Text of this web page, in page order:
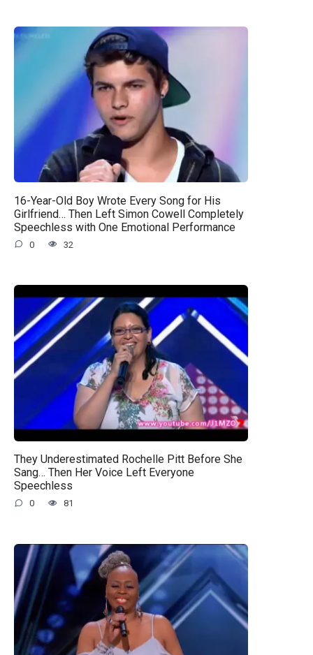
16-Year-Old Boy Wrote Every Song for His
Girlfriend… Then Left Simon Cowell Completely
Speechless with One Emotional Performance
0 32
They Underestimated Rochelle Pitt Before She
Sang… Then Her Voice Left Everyone
Speechless
0 81